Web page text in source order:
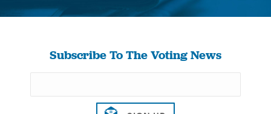
You are here:
Subscribe To The Voting News